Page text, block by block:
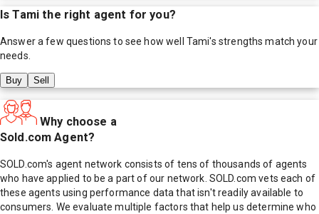
IsTami the right agent for you?
Answer a few questions to see how well Tami's strengths match your
needs.
Buy Sell
Why choose a
Sold.com Agent?
SOLD.com's agent network consists of tens of thousands of agents
who have applied to be a part of our network. SOLD.com vets each of
these agents using performance data that isn't readily available to
consumers. We evaluate multiple factors that help us determine who